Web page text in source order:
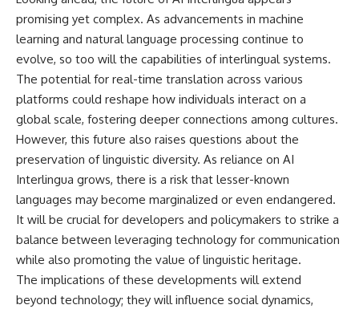
promising yet complex. As advancements in machine
learning and natural language processing continue to
evolve, so too will the capabilities of interlingual systems.
The potential for real-time translation across various
platforms could reshape how individuals interact on a
global scale, fostering deeper connections among cultures.
However, this future also raises questions about the
preservation of linguistic diversity. As reliance on AI
Interlingua grows, there is a risk that lesser-known
languages may become marginalized or even endangered.
It will be crucial for developers and policymakers to strike a
balance between leveraging technology for communication
while also promoting the value of linguistic heritage.
The implications of these developments will extend
beyond technology; they will influence social dynamics,